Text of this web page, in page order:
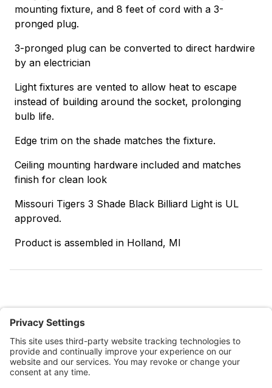
mounting fixture, and 8 feet of cord with a 3-
pronged plug.
3-pronged plug can be converted to direct hardwire
by an electrician
Light fixtures are vented to allow heat to escape
instead of building around the socket, prolonging
bulb life.
Edge trim on the shade matches the fixture.
Ceiling mounting hardware included and matches
finish for clean look
Missouri Tigers 3 Shade Black Billiard Light is UL
approved.
Product is assembled in Holland, MI